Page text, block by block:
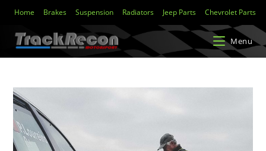
Home Brakes Suspension Radiators Jeep Parts Chevrolet Parts
Menu